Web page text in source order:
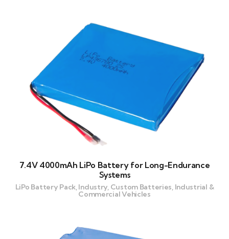
7.4V 4000mAh LiPo Battery for Long-Endurance
Systems
LiPo Battery Pack, Industry, Custom Batteries, Industrial &
Commercial Vehicles